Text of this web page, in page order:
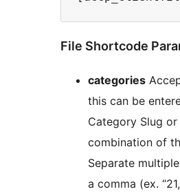
File Shortcode
categories
this can be
Category Slug or
combination of
Separate
a comma (ex.